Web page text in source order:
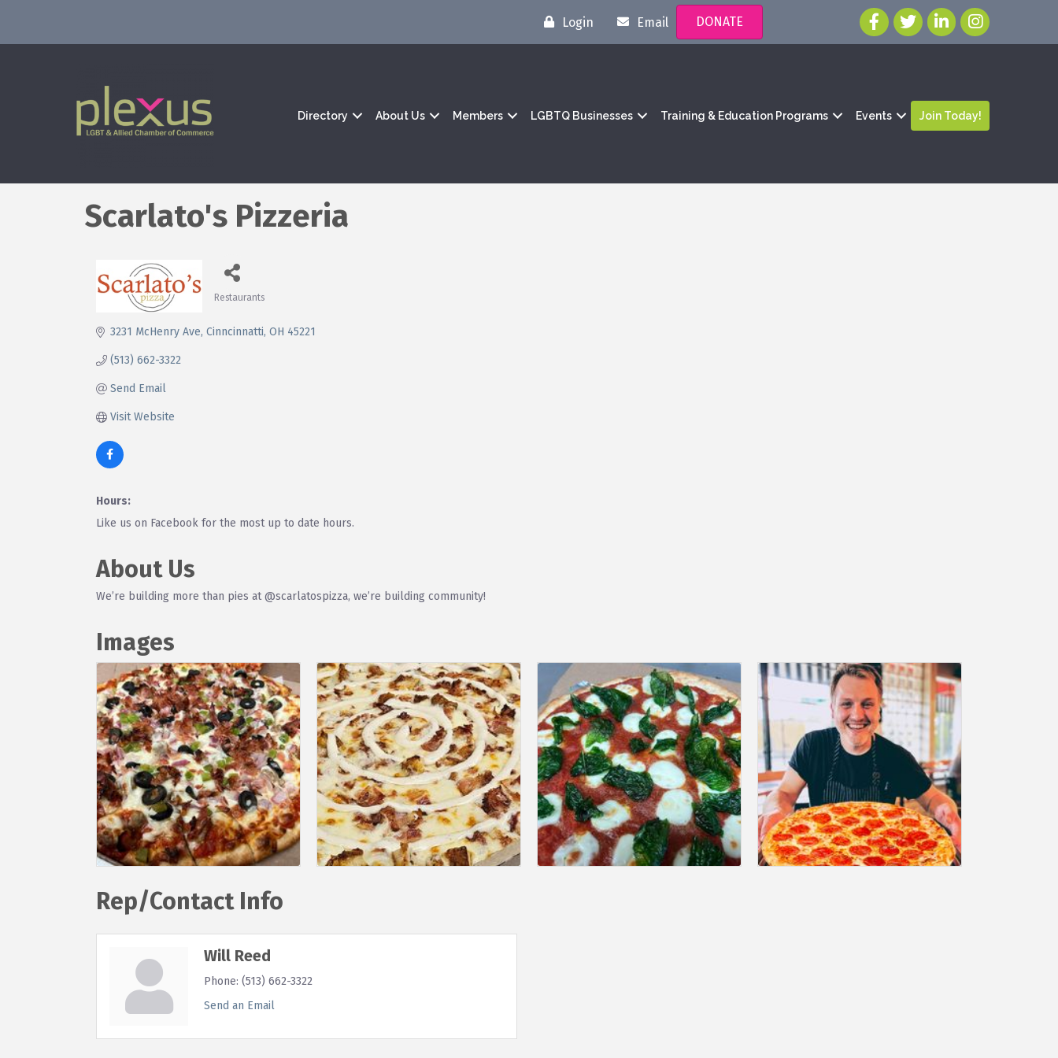
Login Email DONATE
Directory About Us Members LGBTQ Businesses Training & Education Programs Events Join Today!
Scarlato's Pizzeria
Restaurants
3231 McHenry Ave Cinncinnatti OH 45221
(513) 662-3322
Send Email
Visit Website
Hours:
Like us on Facebook for the most up to date hours.
About Us
We’re building more than pies at @scarlatospizza, we’re building community!
Images
Rep/Contact Info
Will Reed
Phone: (513) 662-3322
Send an Email